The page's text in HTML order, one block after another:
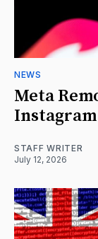
NEWS
Meta
STAFF WRITER
July 12, 2026